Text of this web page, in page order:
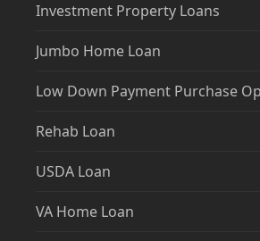
Investment Property Loans
Jumbo Home Loan
Low Down Payment Purchase
Rehab Loan
USDA Loan
VA Home Loan